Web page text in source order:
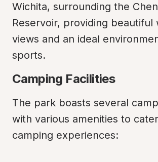
Wichita, surrounding the
Reservoir, providing
views and an ideal
sports.
Camping Facilities
The park boasts several
with various amenities to
camping experiences: